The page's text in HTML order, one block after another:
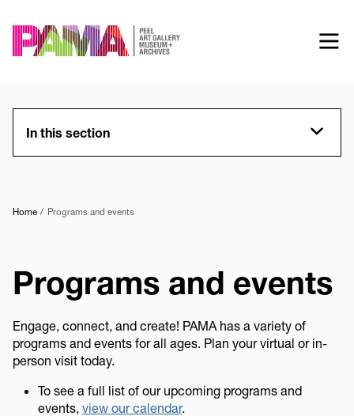
to
main
In this section
Home Programs and events
Programs and events
Engage, connect, and create! PAMA has a variety of
programs and events for all ages. Plan your virtual or in-
person visit today.
To see a full list of our upcoming programs and
events, view our calendar.